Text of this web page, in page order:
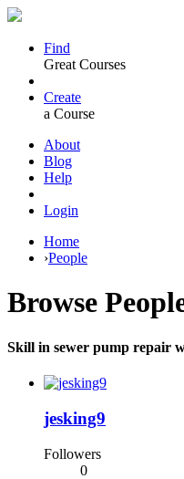
Find
Great Courses
Create
a Course
About
Blog
Help
Login
Home
›People
Browse
Skill in sewer pump repair
jesking9
Followers
0